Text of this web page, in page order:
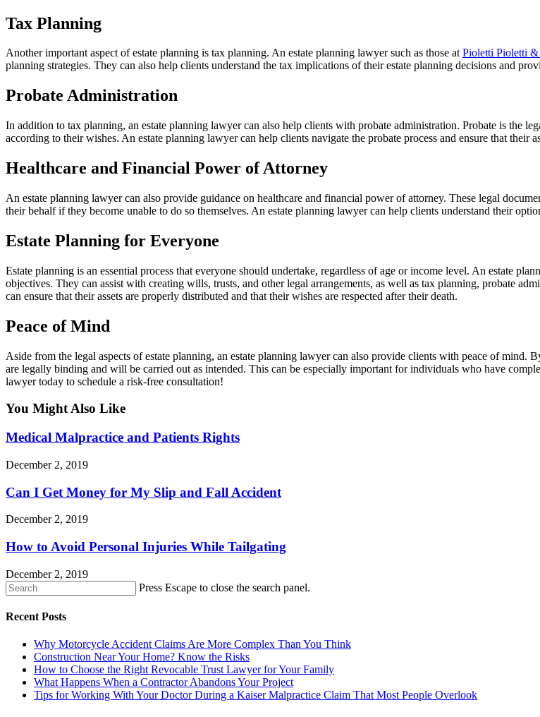
Tax Planning
Another important aspect of estate planning is tax planning. An estate planning lawyer such as those atPioletti Pioletti
planning strategies. They can also help clients understand the tax implications of their estate planning decisions and
Probate Administration
In addition to tax planning, an estate planning lawyer can also help clients with probate administration. Probate is the
according to their wishes. An estate planning lawyer can help clients navigate the probate process and ensure that their
Healthcare and Financial Power of Attorney
An estate planning lawyer can also provide guidance on healthcare and financial power of attorney. These legal
their behalf if they become unable to do so themselves. An estate planning lawyer can help clients understand their
Estate Planning for Everyone
Estate planning is an essential process that everyone should undertake, regardless of age or income level. An estate
objectives. They can assist with creating wills, trusts, and other legal arrangements, as well as tax planning, probate
can ensure that their assets are properly distributed and that their wishes are respected after their death.
Peace of Mind
Aside from the legal aspects of estate planning, an estate planning lawyer can also provide clients with peace of
are legally binding and will be carried out as intended. This can be especially important for individuals who have
lawyer today to schedule a risk-free consultation!
You Might Also Like
Medical Malpractice and Patients Rights
December 2, 2019
Can I Get Money for My Slip and Fall Accident
December 2, 2019
How to Avoid Personal Injuries While Tailgating
December 2, 2019
Press Escape to close the search panel.
Recent Posts
Why Motorcycle Accident Claims Are More Complex Than You Think
Construction Near Your Home? Know the Risks
How to Choose the Right Revocable Trust Lawyer for Your Family
What Happens When a Contractor Abandons Your Project
Tips for Working With Your Doctor During a Kaiser Malpractice Claim That Most People Overlook